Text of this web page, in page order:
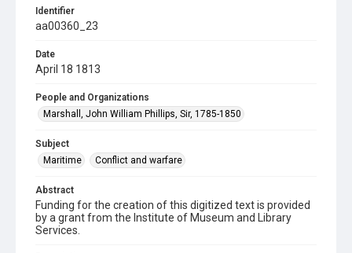
Identifier
aa00360_23
Date
April 18 1813
People and Organizations
Marshall, John William Phillips, Sir, 1785-1850
Subject
Maritime
Conflict and warfare
Abstract
Funding for the creation of this digitized text is provided
by a grant from the Institute of Museum and Library
Services.